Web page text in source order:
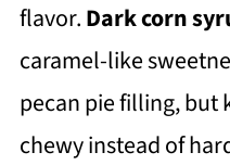
flavor.Dark corn
caramel-like
pecan pie filling, but
chewy instead of